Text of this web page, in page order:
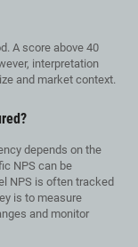
A score above 40
interpretation
and market context.
depends on the
NPS can be
NPS is often tracked
is to measure
and monitor